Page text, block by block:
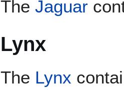
The Jaguar
Lynx
The Lynx